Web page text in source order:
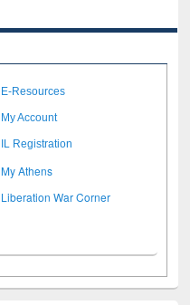
E-Resources
My Account
IL Registration
My Athens
Liberation War Corner